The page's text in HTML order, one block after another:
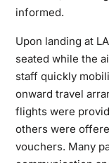
informed.
Upon landing at
seated while the
staff quickly
onward travel
flights were
others were
vouchers. Many